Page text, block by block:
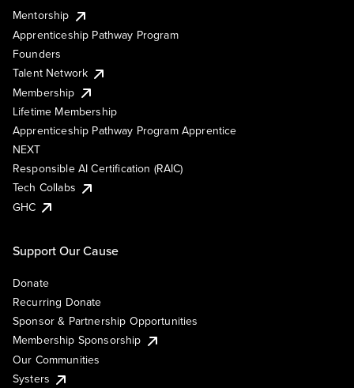
Mentorship
Apprenticeship Pathway Program
Founders
Talent Network
Membership
Lifetime Membership
Apprenticeship Pathway Program Apprentice
NEXT
Responsible AI Certification (RAIC)
Tech Collabs
GHC
Support Our Cause
Donate
Recurring Donate
Sponsor & Partnership Opportunities
Membership Sponsorship
Our Communities
Systers